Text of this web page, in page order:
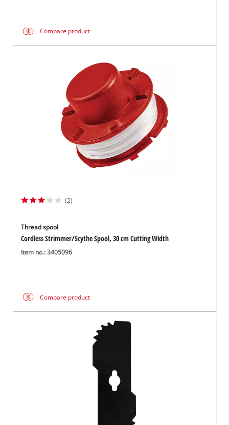
Compare product
(2)
Thread spool
Cordless Strimmer/Scythe Spool, 30 cm Cutting Width
Item no.: 3405096
Compare product